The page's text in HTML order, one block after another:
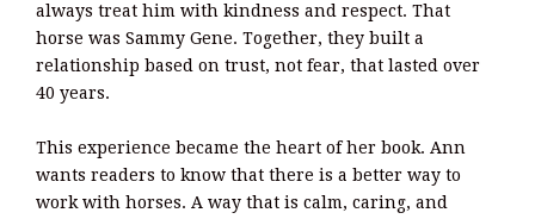
always treat him with kindness and respect. That
horse was Sammy Gene. Together, they built a
relationship based on trust, not fear, that lasted over
40 years.
This experience became the heart of her book. Ann
wants readers to know that there is a better way to
work with horses. A way that is calm, caring, and